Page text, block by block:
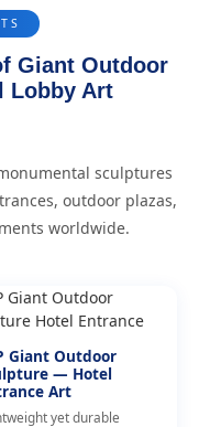
Giant Outdoor
Lobby Art
sculptures
outdoor plazas,
worldwide.
Giant Outdoor
— Hotel
Art
yet durable